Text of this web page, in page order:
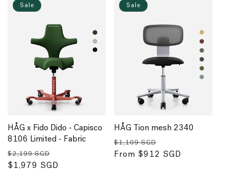
Sale
HÅG x Fido Dido - Capisco
8106 Limited - Fabric
Regular
price
$2,199 SGD
price
$1,979 SGD
Sale
HÅG Tion mesh 2340
Regular
price
$1,109 SGD
price
From $912 SGD